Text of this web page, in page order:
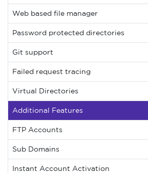
Web based file manager
Password protected directories
Git support
Failed request tracing
Virtual Directories
Additional Features
FTP Accounts
Sub Domains
Instant Account Activation